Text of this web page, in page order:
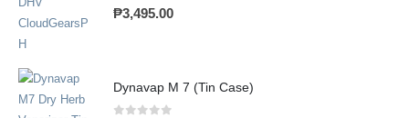
0out of 5
₱3,495.00
Dynavap M 7 (Tin Case)